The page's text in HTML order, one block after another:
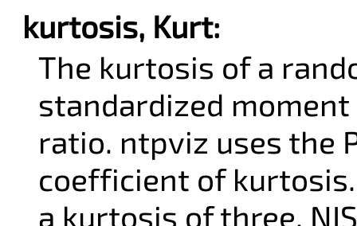
kurtosis, Kurt:
The kurtosis of a
standardized
ratio. ntpviz uses the
coefficient of
a kurtosis of three.